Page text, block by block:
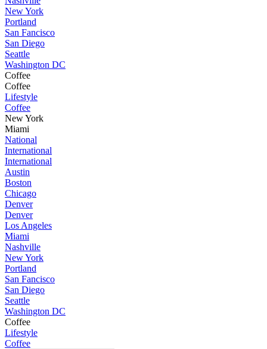
New York
Portland
San Fancisco
San Diego
Seattle
Washington DC
Coffee
Coffee
Lifestyle
Coffee
New York
Miami
National
International
International
Austin
Boston
Chicago
Denver
Denver
Los Angeles
Miami
Nashville
New York
Portland
San Fancisco
San Diego
Seattle
Washington DC
Coffee
Lifestyle
Coffee